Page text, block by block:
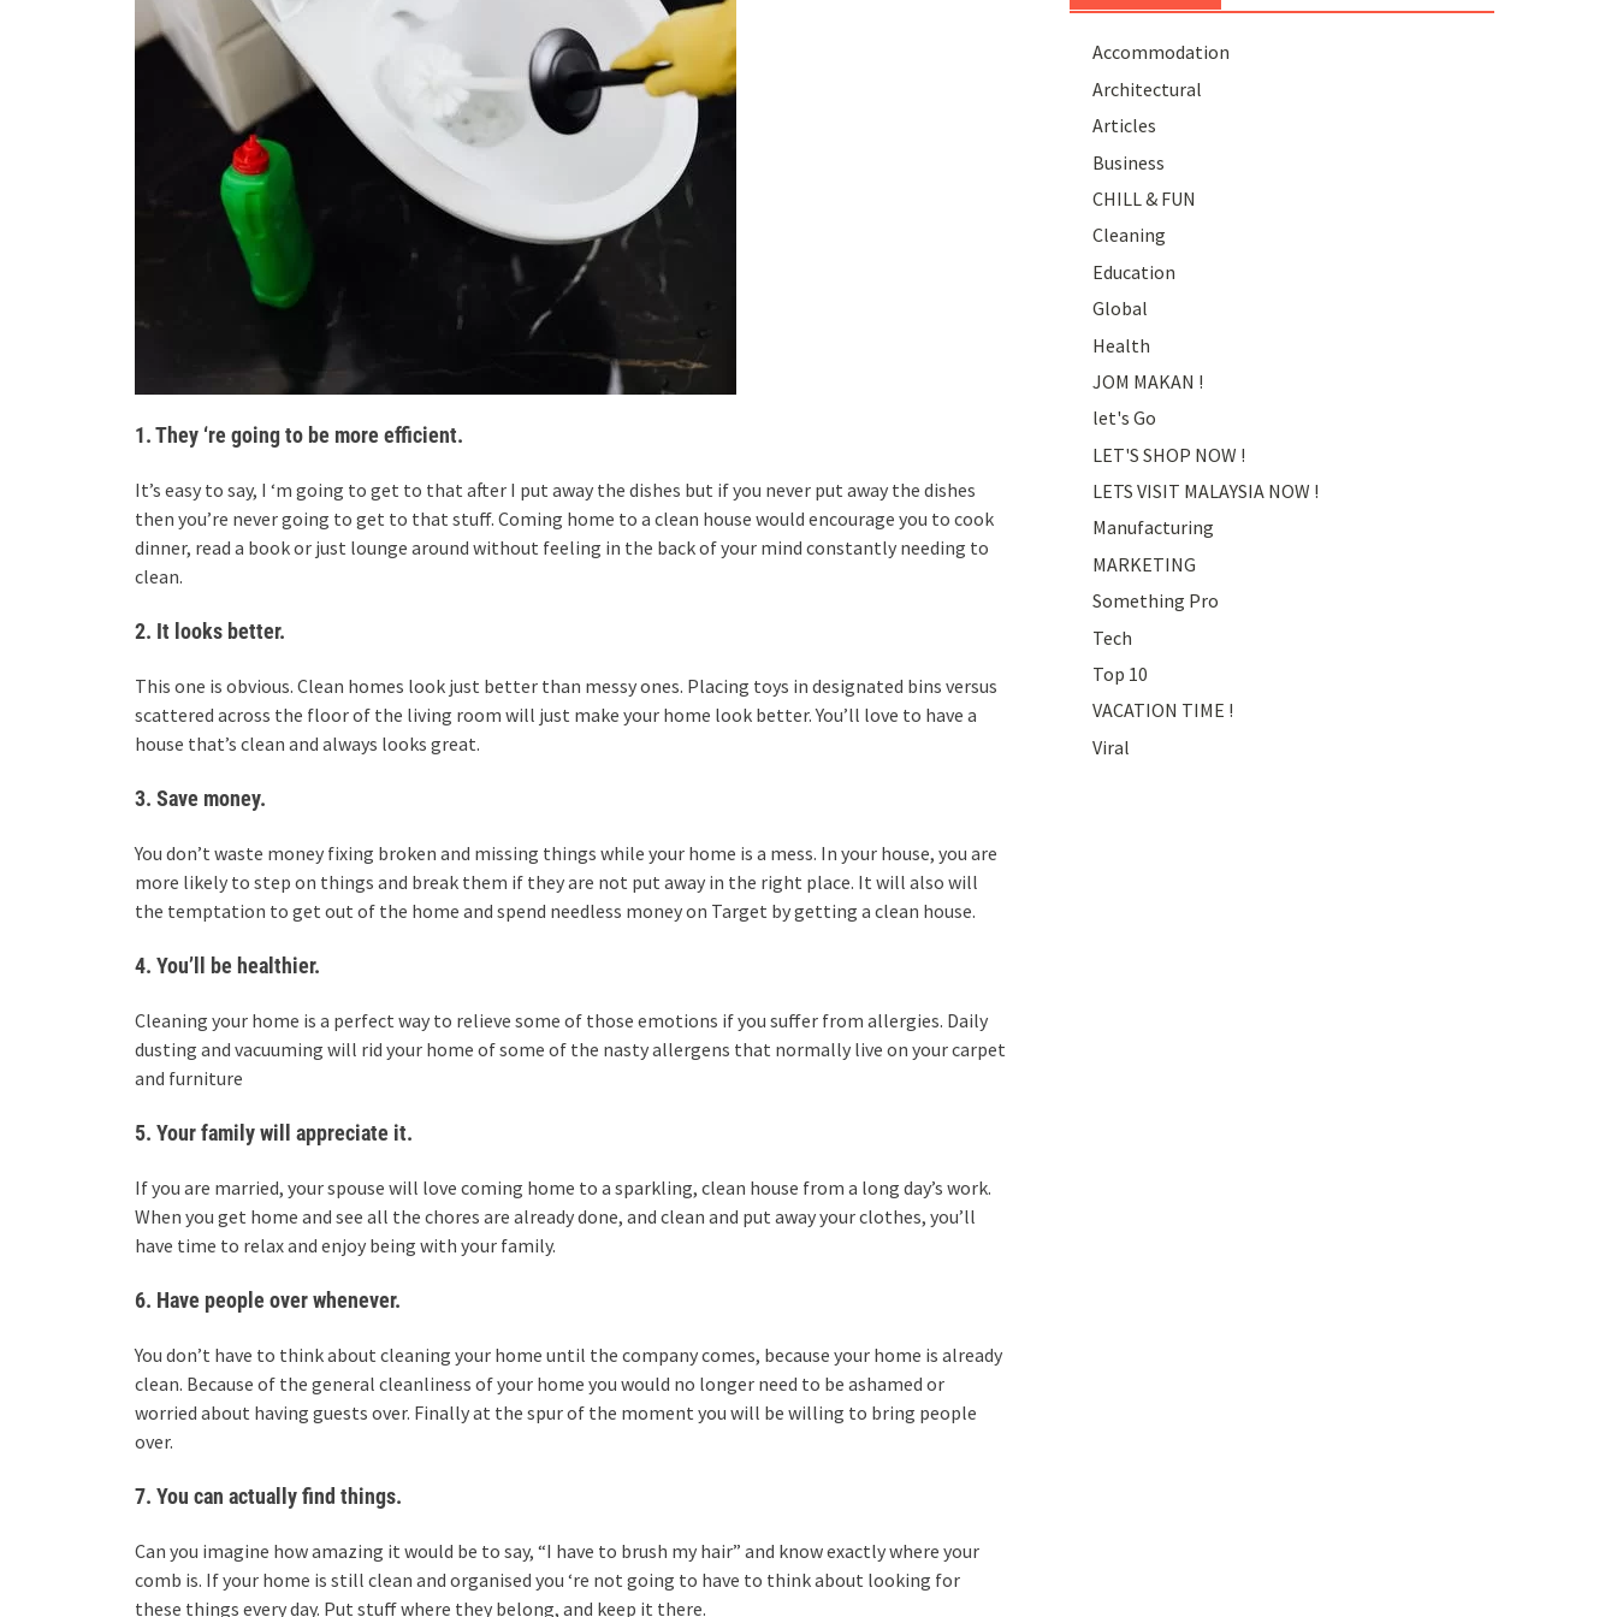
1. They ‘re going to be more efficient.
It’s easy to say, I ‘m going to get to that after I put away the dishes but if you never put away the dishes
then you’re never going to get to that stuff. Coming home to a clean house would encourage you to cook
dinner, read a book or just lounge around without feeling in the back of your mind constantly needing to
clean.
2. It looks better.
This one is obvious. Clean homes look just better than messy ones. Placing toys in designated bins versus
scattered across the floor of the living room will just make your home look better. You’ll love to have a
house that’s clean and always looks great.
3. Save money.
You don’t waste money fixing broken and missing things while your home is a mess. In your house, you are
more likely to step on things and break them if they are not put away in the right place. It will also will
the temptation to get out of the home and spend needless money on Target by getting a clean house.
4. You’ll be healthier.
Cleaning your home is a perfect way to relieve some of those emotions if you suffer from allergies. Daily
dusting and vacuuming will rid your home of some of the nasty allergens that normally live on your carpet
and furniture
5. Your family will appreciate it.
If you are married, your spouse will love coming home to a sparkling, clean house from a long day’s work.
When you get home and see all the chores are already done, and clean and put away your clothes, you’ll
have time to relax and enjoy being with your family.
6. Have people over whenever.
You don’t have to think about cleaning your home until the company comes, because your home is already
clean. Because of the general cleanliness of your home you would no longer need to be ashamed or
worried about having guests over. Finally at the spur of the moment you will be willing to bring people
over.
7. You can actually find things.
Can you imagine how amazing it would be to say, “I have to brush my hair” and know exactly where your
comb is. If your home is still clean and organised you ‘re not going to have to think about looking for
these things every day. Put stuff where they belong, and keep it there.
Accommodation
Architectural
Articles
Business
CHILL & FUN
Cleaning
Education
Global
Health
JOM MAKAN !
let's Go
LET'S SHOP NOW !
LETS VISIT MALAYSIA NOW !
Manufacturing
MARKETING
Something Pro
Tech
Top 10
VACATION TIME !
Viral